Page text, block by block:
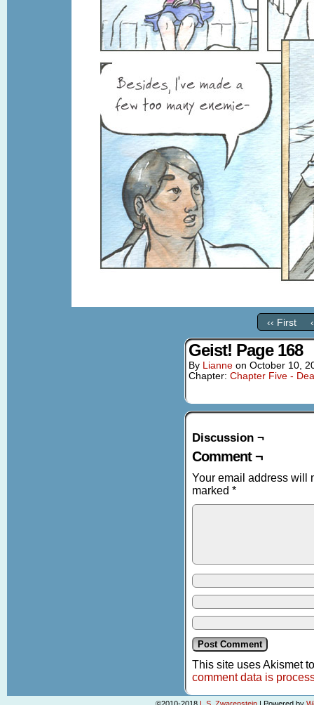
‹‹ First
Geist! Page 168
By Lianne on October 10,
Chapter: Chapter Five -
Discussion ¬
Comment ¬
Your email address will
marked *
This site uses Akismet
comment data is